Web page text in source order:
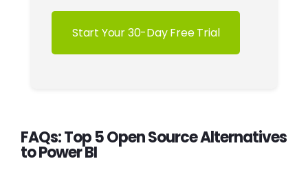
Start Your 30-Day Free Trial
FAQs: Top 5 Open Source Alternatives
to Power BI